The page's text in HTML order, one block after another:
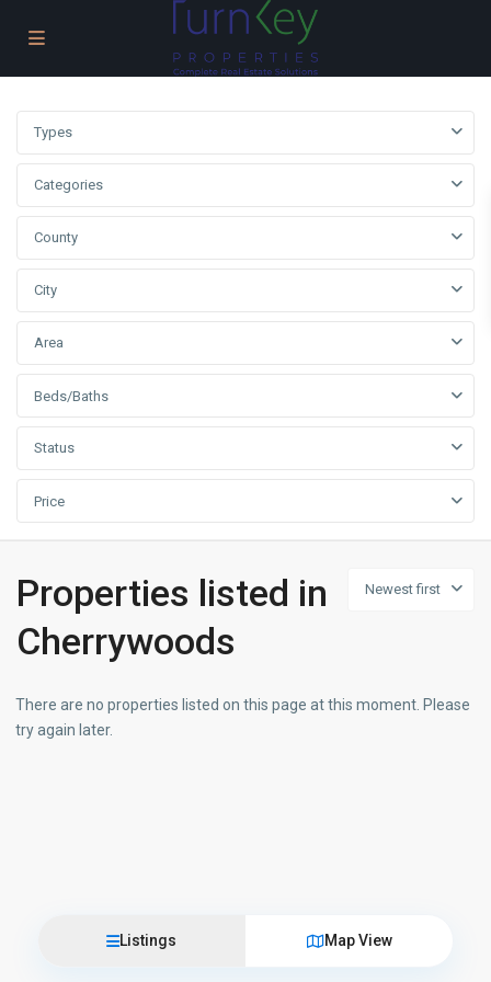
Types
Categories
County
City
Area
Beds/Baths
Status
Price
Newest first
Properties listed in
Cherrywoods
There are no properties listed on this page at this moment. Please
try again later.
Listings Map View